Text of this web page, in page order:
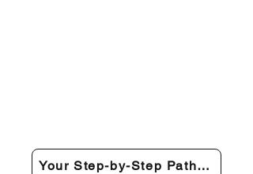
Your Step-by-Step Path to Recovery →